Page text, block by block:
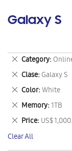
Galaxy S
Category
Remove
This
Item
Clase Galaxy S
Remove
This
Item
Color White
Remove
This
Item
Memory 1TB
Remove
This
Item
Price US$
Remove
This
Item
Clear All